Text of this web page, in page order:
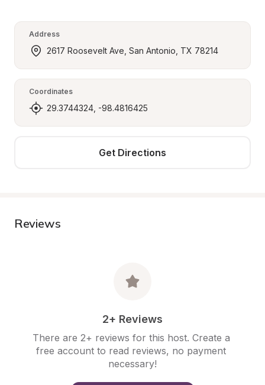
Address
2617 Roosevelt Ave, San Antonio, TX 78214
Coordinates
29.3744324, -98.4816425
Get Directions
Reviews
2+ Reviews
There are 2+ reviews for this host. Create a
free account to read reviews, no payment
necessary!